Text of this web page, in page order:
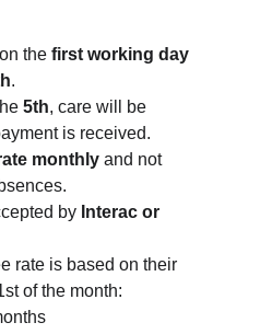
the first working day
.
5th, care will be
is received.
monthly and not
by Interac or
rate is based on their
of the month: